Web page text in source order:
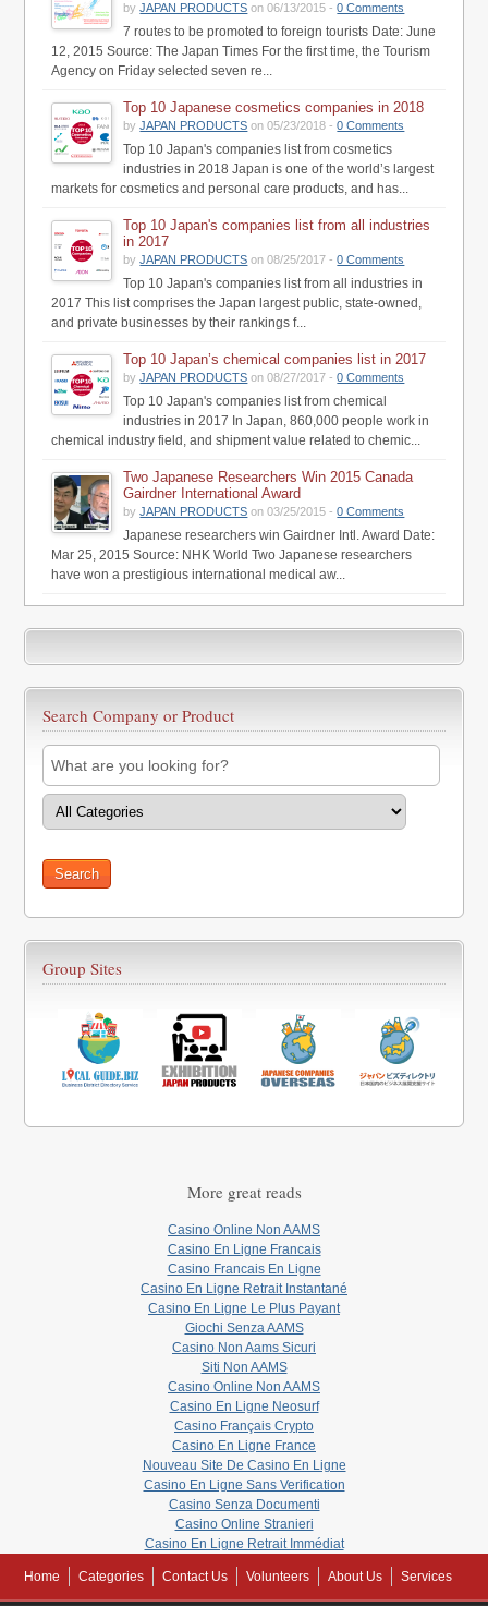
byJAPAN PRODUCTS on 06/13/2015 -0 Comments
7 routes to be promoted to foreign tourists Date: June
12, 2015 Source: The Japan Times For the first time, the Tourism
Agency on Friday selected seven re...
Top 10 Japanese cosmetics companies in 2018
byJAPAN PRODUCTS on 05/23/2018 -0 Comments
Top 10 Japan's companies list from cosmetics
industries in 2018 Japan is one of the world’s largest
markets for cosmetics and personal care products, and has...
Top 10 Japan's companies list from all industries
in 2017
byJAPAN PRODUCTS on 08/25/2017 -0 Comments
Top 10 Japan's companies list from all industries in
2017 This list comprises the Japan largest public, state-owned,
and private businesses by their rankings f...
Top 10 Japan’s chemical companies list in 2017
byJAPAN PRODUCTS on 08/27/2017 -0 Comments
Top 10 Japan's companies list from chemical
industries in 2017 In Japan, 860,000 people work in
chemical industry field, and shipment value related to chemic...
Two Japanese Researchers Win 2015 Canada
Gairdner International Award
byJAPAN PRODUCTS on 03/25/2015 -0 Comments
Japanese researchers win Gairdner Intl. Award Date:
Mar 25, 2015 Source: NHK World Two Japanese researchers
have won a prestigious international medical aw...
Search Company or Product
Group Sites
More great reads
Casino Online Non AAMS
Casino En Ligne Francais
Casino Francais En Ligne
Casino En Ligne Retrait Instantané
Casino En Ligne Le Plus Payant
Giochi Senza AAMS
Casino Non Aams Sicuri
Siti Non AAMS
Casino Online Non AAMS
Casino En Ligne Neosurf
Casino Français Crypto
Casino En Ligne France
Nouveau Site De Casino En Ligne
Casino En Ligne Sans Verification
Casino Senza Documenti
Casino Online Stranieri
Casino En Ligne Retrait Immédiat
Home Categories Contact Us Volunteers About Us Services